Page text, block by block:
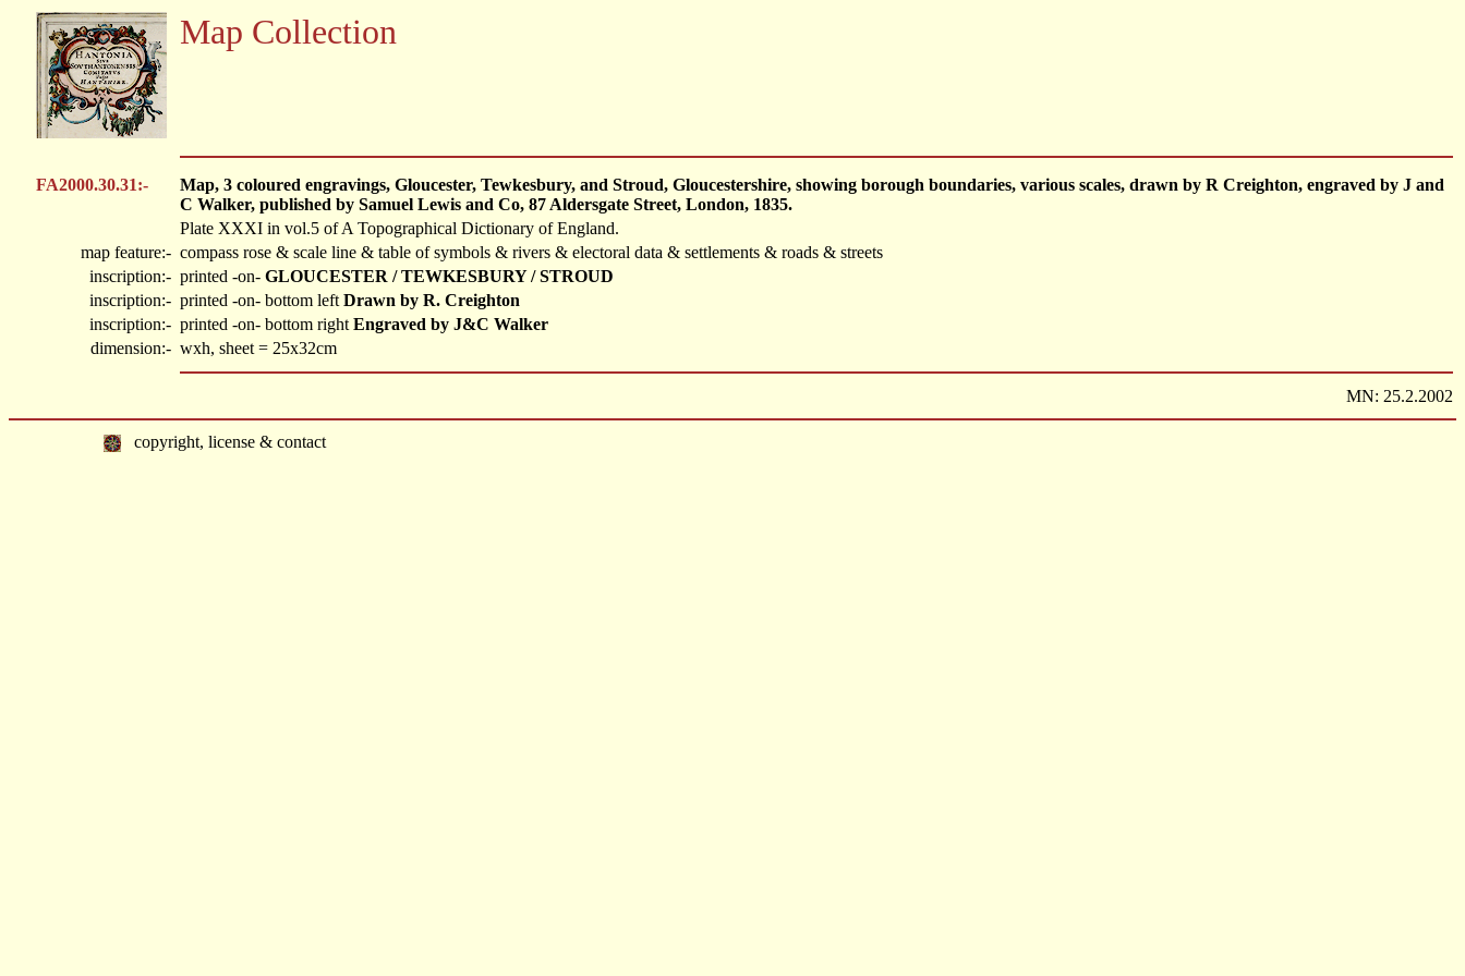
Map Collection
FA2000.30.31:-
Map, 3 coloured engravings, Gloucester, Tewkesbury, and Stroud, Gloucestershire, showing borough boundaries, various scales, drawn by R Creighton, engraved by J and
C Walker, published by Samuel Lewis and Co, 87 Aldersgate Street, London, 1835.
Plate XXXI in vol.5 of A Topographical Dictionary of England.
map feature:- compass rose & scale line & table of symbols & rivers & electoral data & settlements & roads & streets
inscription:- printed -on- GLOUCESTER / TEWKESBURY / STROUD
inscription:- printed -on- bottom left Drawn by R. Creighton
inscription:- printed -on- bottom right Engraved by J&C Walker
dimension:- wxh, sheet = 25x32cm
MN: 25.2.2002